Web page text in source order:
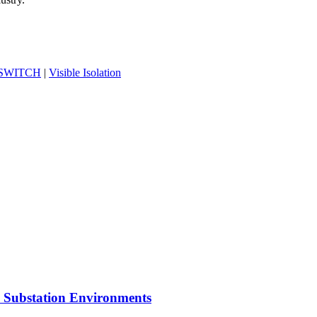
| Visible Isolation
Environments